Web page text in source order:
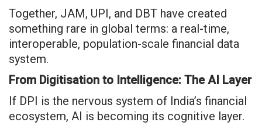
Together, JAM, UPI, and DBT have created
something rare in global terms: a real-time,
interoperable, population-scale financial data
system.
From Digitisation to Intelligence: The AI Layer
If DPI is the nervous system of India’s financial
ecosystem, AI is becoming its cognitive layer.